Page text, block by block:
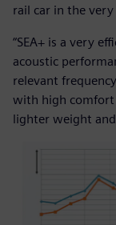
rail car in the
“SEA+ is a very
acoustic
relevant
with high comfort
lighter weight